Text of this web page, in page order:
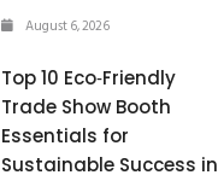
August 6, 2026
Top 10 Eco‑Friendly
Trade Show Booth
Essentials for
Sustainable Success in